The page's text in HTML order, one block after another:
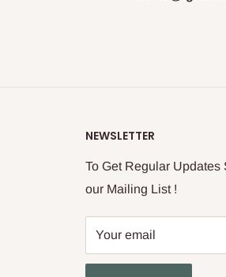
NEWSLETTER
To Get Regular Updates
our Mailing List !
Your email